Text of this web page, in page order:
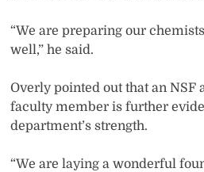
“We are preparing our
well,” he said.
Overly pointed out that an NSF
faculty member is further
department’s strength.
“We are laying a wonderful